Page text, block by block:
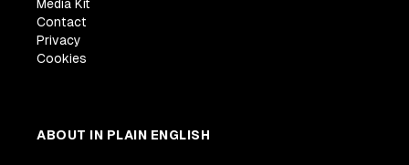
Media Kit
Contact
Privacy
Cookies
ABOUT IN PLAIN ENGLISH